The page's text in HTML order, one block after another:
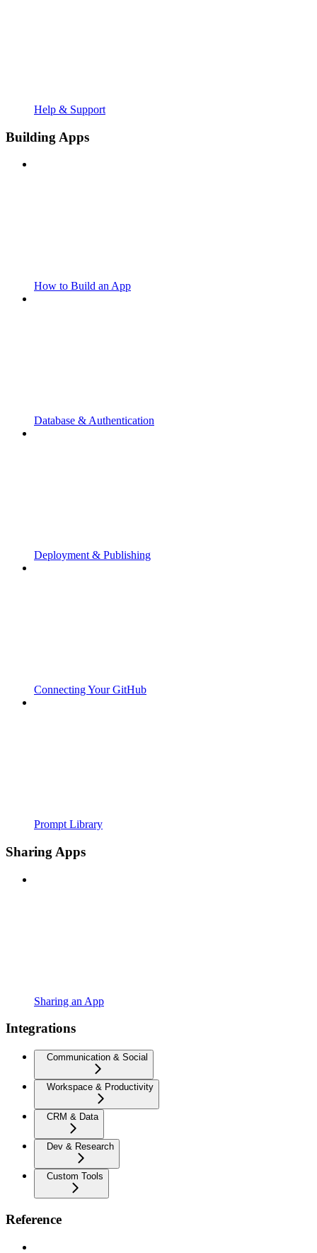
Help & Support
Building Apps
How to Build an App
Database & Authentication
Deployment & Publishing
Connecting Your GitHub
Prompt Library
Sharing Apps
Sharing an App
Integrations
Communication & Social
Workspace & Productivity
CRM & Data
Dev & Research
Custom Tools
Reference